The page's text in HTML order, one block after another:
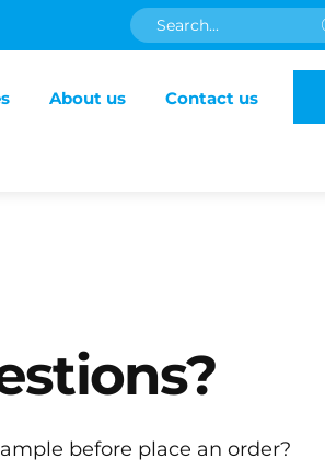
About us Contact us
before place an order?